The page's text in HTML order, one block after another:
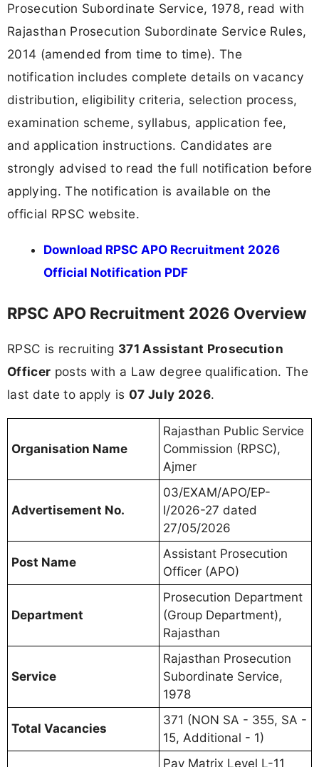
Prosecution Subordinate Service, 1978, read with
Rajasthan Prosecution Subordinate Service Rules,
2014 (amended from time to time). The
notification includes complete details on vacancy
distribution, eligibility criteria, selection process,
examination scheme, syllabus, application fee,
and application instructions. Candidates are
strongly advised to read the full notification before
applying. The notification is available on the
official RPSC website.
Download RPSC APO Recruitment 2026
Official Notification PDF
RPSC APO Recruitment 2026 Overview
RPSC is recruiting 371 Assistant Prosecution
Officer posts with a Law degree qualification. The
last date to apply is 07 July 2026.
Organisation Name
Rajasthan Public Service
Commission (RPSC),
Ajmer
Advertisement No.
03/EXAM/APO/EP-
I/2026-27 dated
27/05/2026
Post Name
Assistant Prosecution
Officer (APO)
Department
Prosecution Department
(Group Department),
Rajasthan
Service
Rajasthan Prosecution
Subordinate Service,
1978
Total Vacancies
371 (NON SA - 355, SA -
15, Additional - 1)
Pay Matrix Level L-11